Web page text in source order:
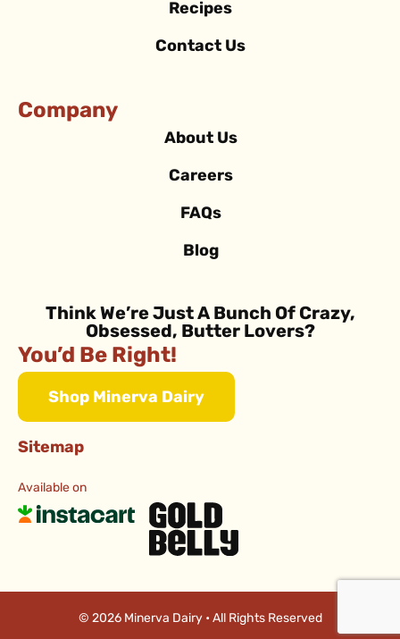
Recipes
Contact Us
Company
About Us
Careers
FAQs
Blog
Think We’re Just A Bunch Of Crazy,
Obsessed, Butter Lovers?
You’d Be Right!
Shop Minerva Dairy
Sitemap
Available on
© 2026 Minerva Dairy • All Rights Reserved